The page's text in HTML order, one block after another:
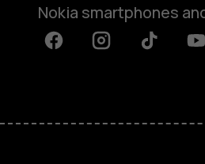
Nokia smartphones
FacebookInstagramTiktok